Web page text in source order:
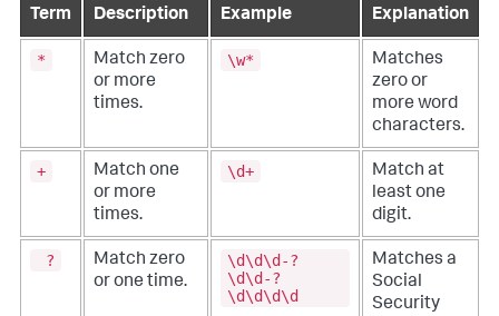
Term
Description Example Explanation
*
Match zero
or more
times.
\w*
Matches
zero or
more word
characters.
+
Match one
or more
times.
\d+
Match at
least one
digit.
?
Match zero
or one time.
\d\d\d-?
\d\d-?
\d\d\d\d
Matches a
Social
Security